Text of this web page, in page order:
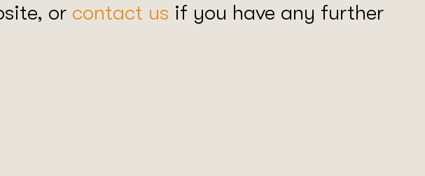
or contact us if you have any further